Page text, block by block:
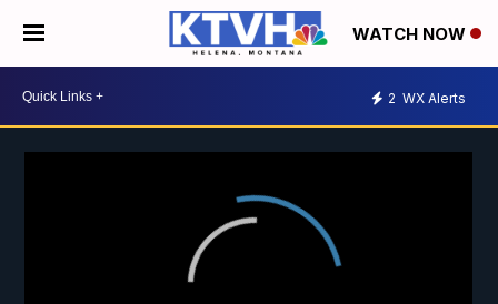
WATCH NOW
2 WX Alerts